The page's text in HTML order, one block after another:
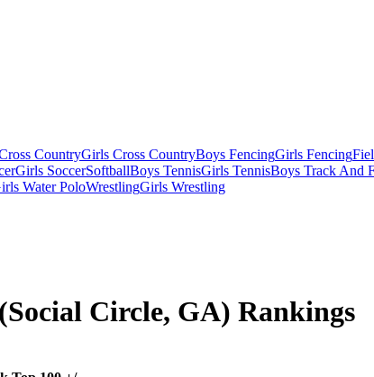
CountryGirls Cross CountryBoys FencingGirls Fencing
Girls SoccerSoftballBoys TennisGirls TennisBoys Track And
Water PoloWrestlingGirls Wrestling
Circle, GA) Rankings